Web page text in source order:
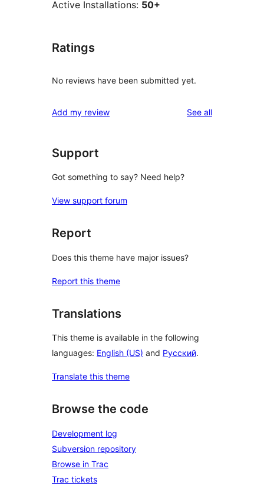
Active Installations: 50+
Ratings
No reviews have been submitted yet.
Add my review See allreviews
Support
Got something to say? Need help?
View support forum
Report
Does this theme have major issues?
Report this theme
Translations
This theme is available in the following
languages: English (US) and Русский.
Translate this theme
Browse the code
Development log
Subversion repository
Browse in Trac
Trac tickets